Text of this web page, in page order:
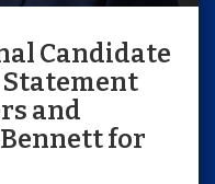
Candidate
and
for